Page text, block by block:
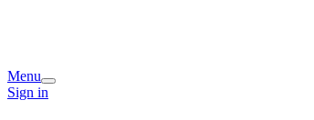
Menu
Sign in